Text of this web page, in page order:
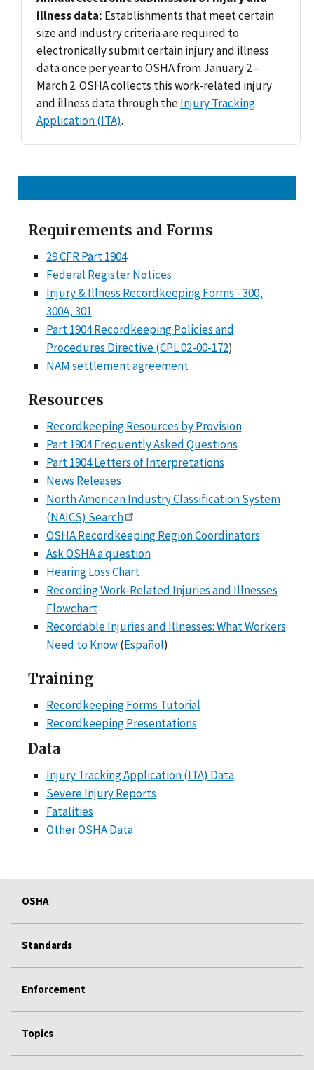
illness data: Establishments that meet certain
size and industry criteria are required to
electronically submit certain injury and illness
data once per year to OSHA from January 2 –
March 2. OSHA collects this work-related injury
and illness data through theInjury Tracking
Application (ITA).
Requirements and Forms
29 CFR Part 1904
Federal Register Notices
Injury & Illness Recordkeeping Forms - 300,
300A, 301
Part 1904 Recordkeeping Policies and
Procedures Directive (CPL 02-00-172)
NAM settlement agreement
Resources
Recordkeeping Resources by Provision
Part 1904 Frequently Asked Questions
Part 1904 Letters of Interpretations
News Releases
North American Industry Classification System
(NAICS) Search
OSHA Recordkeeping Region Coordinators
Ask OSHA a question
Hearing Loss Chart
Recording Work-Related Injuries and Illnesses
Flowchart
Recordable Injuries and Illnesses: What Workers
Need to Know(Español)
Training
Recordkeeping Forms Tutorial
Recordkeeping Presentations
Data
Injury Tracking Application (ITA) Data
Severe Injury Reports
Fatalities
Other OSHA Data
OSHA
Standards
Enforcement
Topics